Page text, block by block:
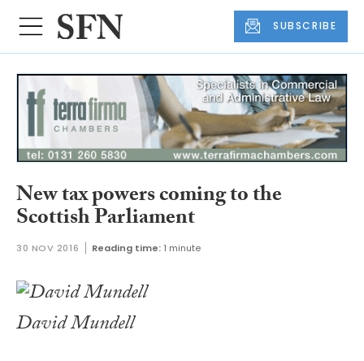
SUBSCRIBE
New tax powers coming to the
Scottish Parliament
30 NOV 2016 Reading time: 1 minute
David Mundell